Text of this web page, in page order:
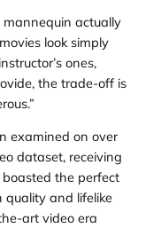
mannequin actually
look simply
ones,
the trade-off is
examined on over
dataset, receiving
the perfect
quality and lifelike
art video era